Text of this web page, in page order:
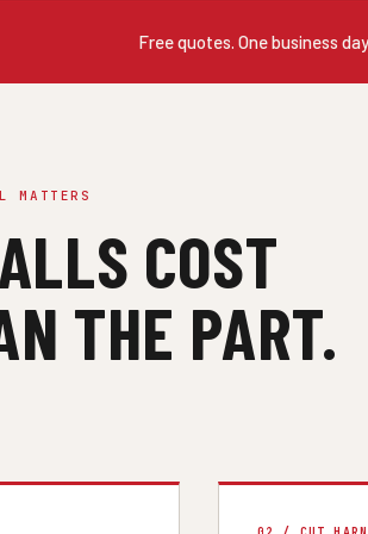
Free quotes. One business
MATTERS
COST
THE PART.